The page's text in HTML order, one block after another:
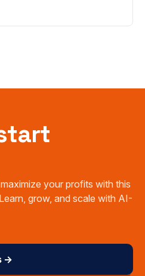
your profits with this
grow, and scale with AI-
→